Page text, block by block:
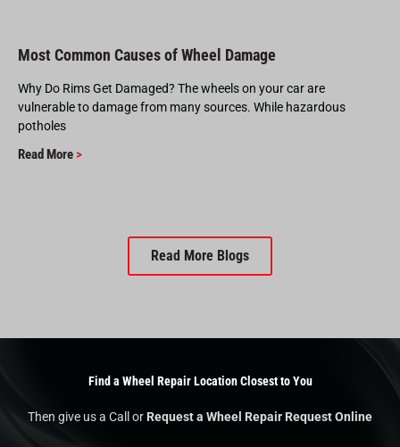
Most Common Causes of Wheel Damage
Why Do Rims Get Damaged? The wheels on your car are
vulnerable to damage from many sources. While hazardous
potholes
Read More >
Read More Blogs
Find a Wheel Repair Location Closest to You
Then give us a Call orRequest a Wheel Repair Request Online